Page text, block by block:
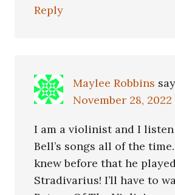
Reply
Maylee Robbins
November 28, 2022
I am a violinist and I
Bell’s songs all of the
knew before that he
Stradivarius! I’ll have to